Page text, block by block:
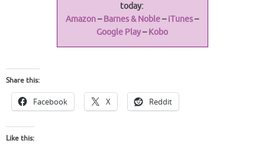
today:
Amazon–Barnes & Noble–iTunes–
Google Play–Kobo
Share this:
Facebook X Reddit
Like this: